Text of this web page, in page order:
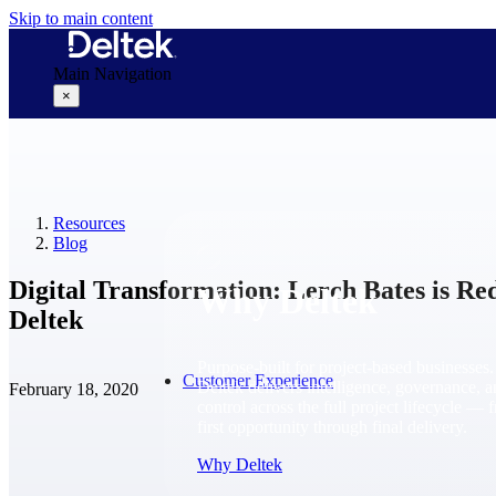
Skip to main content
Main Navigation
×
Why Deltek
Deltek delivers intelligence, governance,
Why Deltek
Resources
Blog
Digital Transformation: Lerch Bates is
Deltek
February 18, 2020 Customer Experience